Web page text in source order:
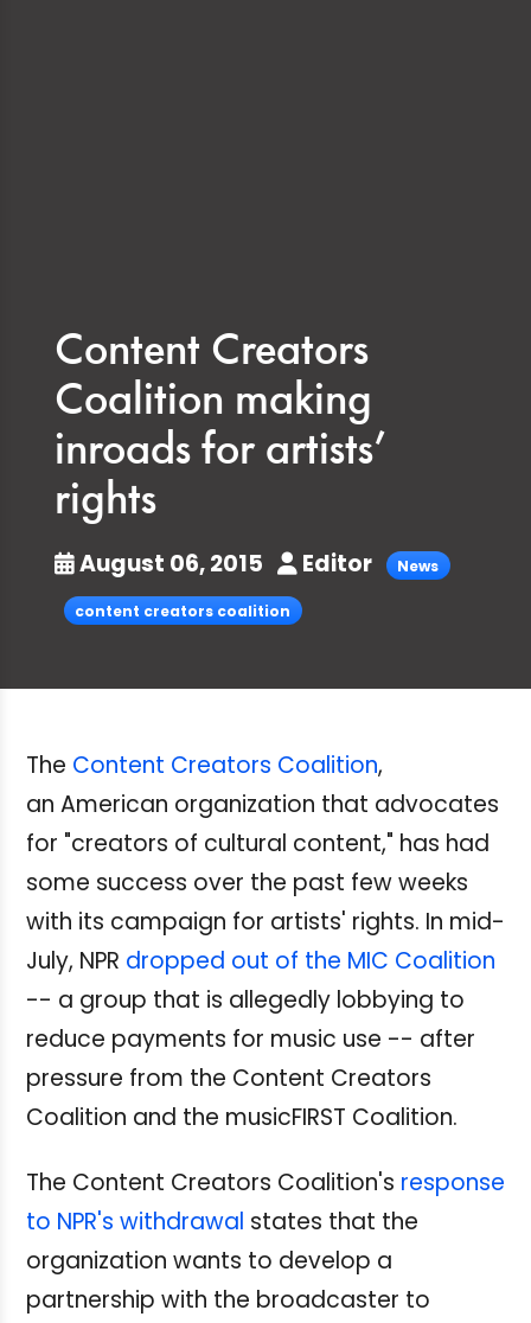
Content Creators
Coalition making
inroads for artists’
rights
August 06, 2015 Editor News
content creators coalition
The Content Creators Coalition,
an American organization that advocates
for "creators of cultural content," has had
some success over the past few weeks
with its campaign for artists' rights. In mid-
July, NPR dropped out of the MIC Coalition
-- a group that is allegedly lobbying to
reduce payments for music use -- after
pressure from the Content Creators
Coalition and the musicFIRST Coalition.
The Content Creators Coalition's response
to NPR's withdrawal states that the
organization wants to develop a
partnership with the broadcaster to